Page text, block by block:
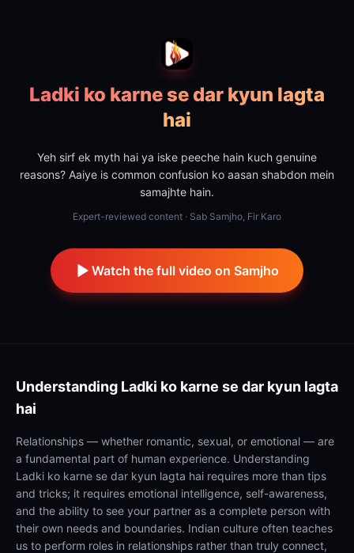
Ladki ko karne se dar kyun lagta
hai
Yeh sirf ek myth hai ya iske peeche hain kuch genuine
reasons? Aaiye is common confusion ko aasan shabdon mein
samajhte hain.
Expert-reviewed content · Sab Samjho, Fir Karo
Watch the full video on Samjho
Understanding Ladki ko karne se dar kyun lagta
hai
Relationships — whether romantic, sexual, or emotional — are
a fundamental part of human experience. Understanding
Ladki ko karne se dar kyun lagta hai requires more than tips
and tricks; it requires emotional intelligence, self-awareness,
and the ability to see your partner as a complete person with
their own needs and boundaries. Indian culture often teaches
us to perform roles in relationships rather than truly connect,